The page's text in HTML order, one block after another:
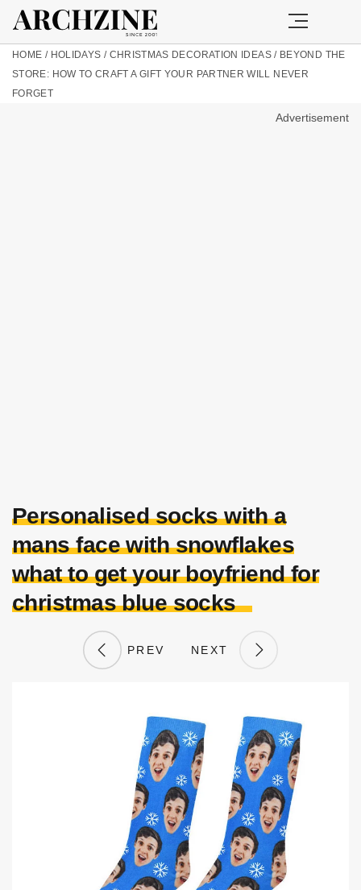
HOME / HOLIDAYS / CHRISTMAS DECORATION IDEAS/ BEYOND THE
STORE: HOW TO CRAFT A GIFT YOUR PARTNER WILL NEVER
FORGET
Advertisement
Personalised socks with a
mans face with snowflakes
what to get your boyfriend for
christmas blue socks
PREV NEXT